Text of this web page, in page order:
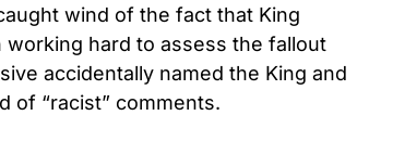
wind of the fact that King
working hard to assess the fallout
accidentally named the King and
of “racist” comments.